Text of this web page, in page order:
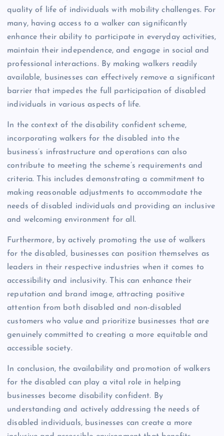
quality of life of individuals with mobility challenges. For
many, having access to a walker can significantly
enhance their ability to participate in everyday activities,
maintain their independence, and engage in social and
professional interactions. By making walkers readily
available, businesses can effectively remove a significant
barrier that impedes the full participation of disabled
individuals in various aspects of life.
In the context of the disability confident scheme,
incorporating walkers for the disabled into the
business’s infrastructure and operations can also
contribute to meeting the scheme’s requirements and
criteria. This includes demonstrating a commitment to
making reasonable adjustments to accommodate the
needs of disabled individuals and providing an inclusive
and welcoming environment for all.
Furthermore, by actively promoting the use of walkers
for the disabled, businesses can position themselves as
leaders in their respective industries when it comes to
accessibility and inclusivity. This can enhance their
reputation and brand image, attracting positive
attention from both disabled and non-disabled
customers who value and prioritize businesses that are
genuinely committed to creating a more equitable and
accessible society.
In conclusion, the availability and promotion of walkers
for the disabled can play a vital role in helping
businesses become disability confident. By
understanding and actively addressing the needs of
disabled individuals, businesses can create a more